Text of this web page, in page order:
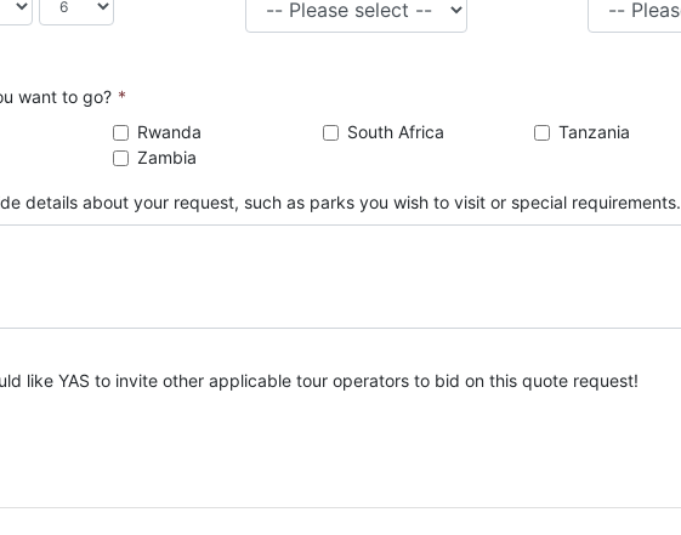
want to go? *
Rwanda South Africa
Tanzania
Zambia
details about your request, such as parks you wish to visit or special requirements.
like YAS to invite other applicable tour operators to bid on this quote request!